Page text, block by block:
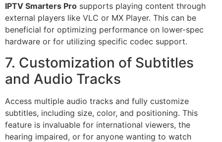
IPTV Smarters Pro supports playing content through
external players like VLC or MX Player. This can be
beneficial for optimizing performance on lower-spec
hardware or for utilizing specific codec support.
7. Customization of Subtitles
and Audio Tracks
Access multiple audio tracks and fully customize
subtitles, including size, color, and positioning. This
feature is invaluable for international viewers, the
hearing impaired, or for anyone wanting to watch